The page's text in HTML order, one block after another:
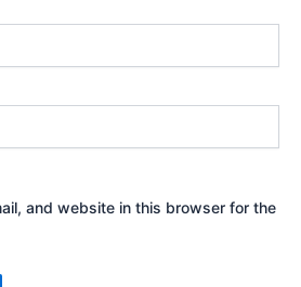
and website in this browser for the